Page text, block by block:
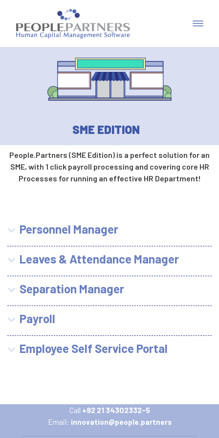
SME EDITION
People.Partners (SME Edition) is a perfect solution for an
SME, with 1 click payroll processing and covering core HR
Processes for running an effective HR Department!
Personnel Manager
Leaves & Attendance Manager
Separation Manager
Payroll
Employee Self Service Portal
Call +92 21 34302332-5
Email: innovation@people.partners